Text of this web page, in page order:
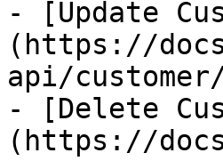
- [Update
(https://
api/
- [Delete
(https://